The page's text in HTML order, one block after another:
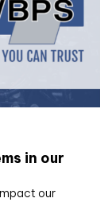
in our
our